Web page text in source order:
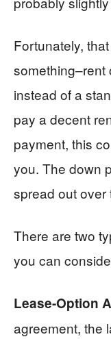
Fortunately,
something–rent
instead of a
pay a decent
payment, this
you. The down
spread out over
There are two
you can
Lease-Option
agreement, the